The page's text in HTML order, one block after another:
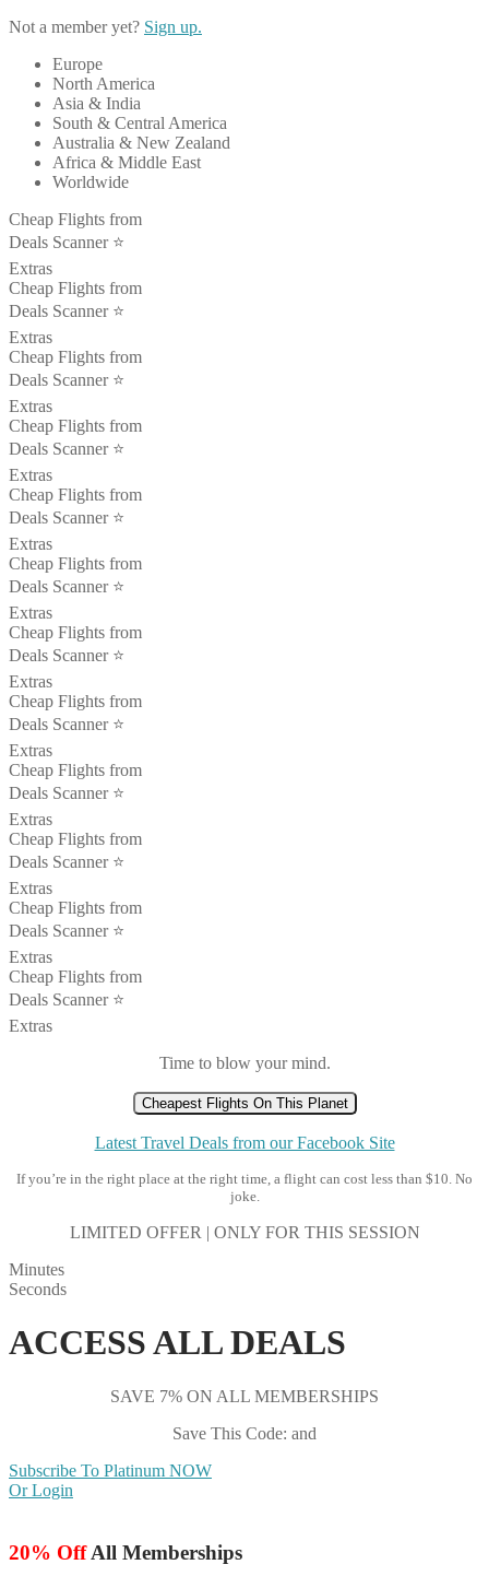
Not a member yet? Sign up.
Europe
North America
Asia & India
South & Central America
Australia & New Zealand
Africa & Middle East
Worldwide
Cheap Flights from
Deals Scanner ⭐️
Extras
Cheap Flights from
Deals Scanner ⭐️
Extras
Cheap Flights from
Deals Scanner ⭐️
Extras
Cheap Flights from
Deals Scanner ⭐️
Extras
Cheap Flights from
Deals Scanner ⭐️
Extras
Cheap Flights from
Deals Scanner ⭐️
Extras
Cheap Flights from
Deals Scanner ⭐️
Extras
Cheap Flights from
Deals Scanner ⭐️
Extras
Cheap Flights from
Deals Scanner ⭐️
Extras
Cheap Flights from
Deals Scanner ⭐️
Extras
Cheap Flights from
Deals Scanner ⭐️
Extras
Cheap Flights from
Deals Scanner ⭐️
Extras
Time to blow your mind.
Cheapest Flights On This Planet
Latest Travel Deals from our Facebook Site
If you’re in the right place at the right time, a flight can cost less than $10. No
joke.
LIMITED OFFER | ONLY FOR THIS SESSION
Minutes
Seconds
ACCESS ALL DEALS
SAVE 7% ON ALL MEMBERSHIPS
Save This Code: and
Subscribe To Platinum NOW
Or Login
20% OffAll Memberships